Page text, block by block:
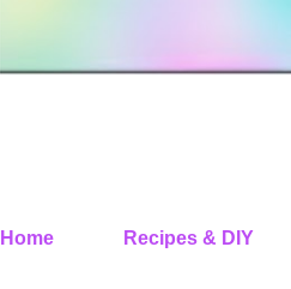
Home Recipes & DIY